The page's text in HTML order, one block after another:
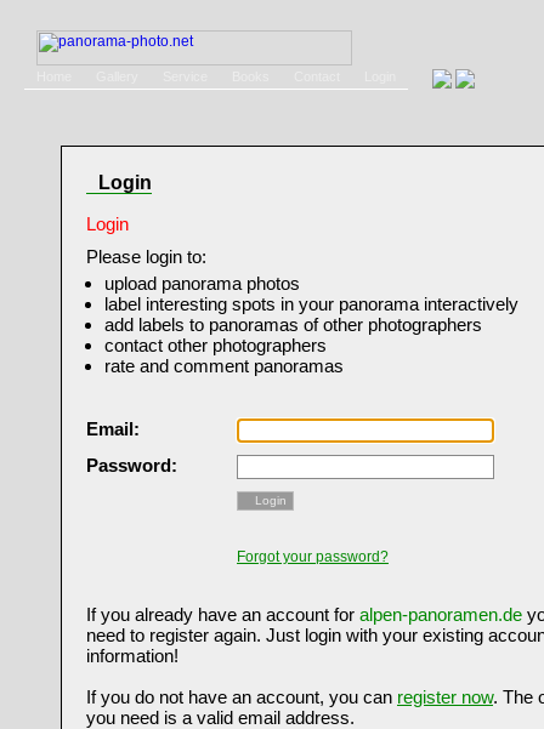
Login
Login
Please login to:
upload panorama photos
label interesting spots in your panorama interactively
add labels to panoramas of other photographers
contact other photographers
rate and comment panoramas
Email:
Password:
Login
Forgot your password?
If you already have an account for alpen-panoramen.de
need to register again. Just login with your existing
information!
If you do not have an account, you can register now. The
you need is a valid email address.